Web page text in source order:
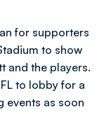
for supporters
to show
and the players.
to lobby for a
events as soon